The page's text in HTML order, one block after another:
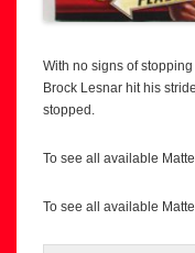
With no signs of
Brock Lesnar hit his
stopped.
To see all available
To see all available